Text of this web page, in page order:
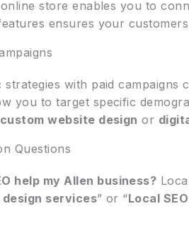
store enables you to
ensures your
strategies with paid
you to target specific
custom website design or
Questions
help my Allen business?
design services” or “Local